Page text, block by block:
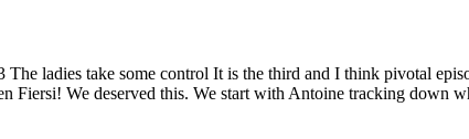
ladies take some control It is the third and I think pivotal
Fiersi! We deserved this. We start with Antoine tracking down